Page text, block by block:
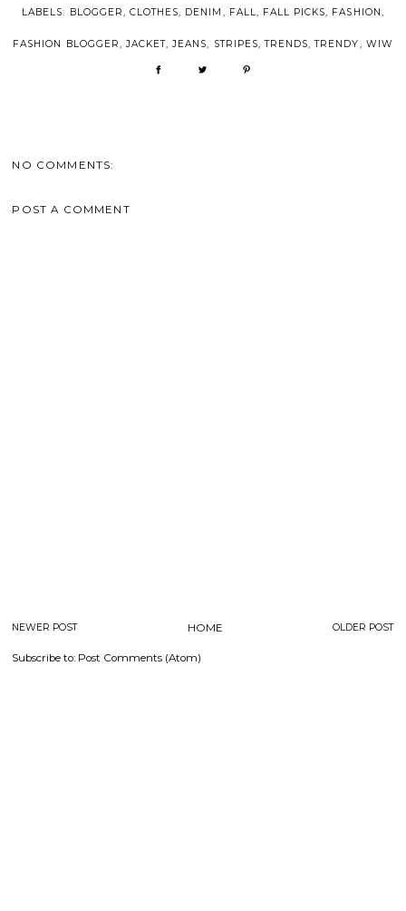
LABELS: BLOGGER, CLOTHES, DENIM , FALL, FALL PICKS, FASHION,
FASHION BLOGGER, JACKET,JEANS, STRIPES,TRENDS,TRENDY, WIW
NO COMMENTS:
POST A COMMENT
NEWER POST OLDER POST
HOME
Subscribe to: Post Comments (Atom)